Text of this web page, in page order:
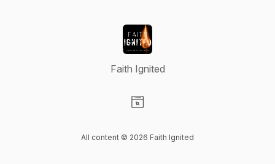
Faith Ignited
All content © 2026 Faith Ignited